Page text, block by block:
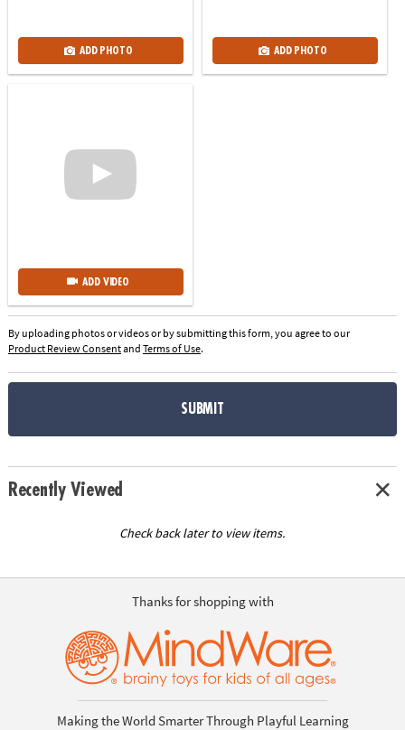
ADD PHOTO ADD PHOTO
ADD VIDEO
By uploading photos or videos or by submitting this form, you agree to our
Product Review Consentand Terms of Use.
SUBMIT
Recently Viewed
Check back later to view items.
Thanks for shopping with
Making the World Smarter Through Playful Learning